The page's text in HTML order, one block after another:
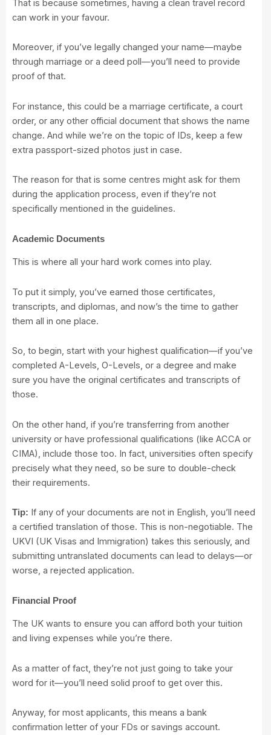
That is because sometimes, having a clean travel record
can work in your favour.
Moreover, if you’ve legally changed your name—maybe
through marriage or a deed poll—you’ll need to provide
proof of that.
For instance, this could be a marriage certificate, a court
order, or any other official document that shows the name
change. And while we’re on the topic of IDs, keep a few
extra passport-sized photos just in case.
The reason for that is some centres might ask for them
during the application process, even if they’re not
specifically mentioned in the guidelines.
Academic Documents
This is where all your hard work comes into play.
To put it simply, you’ve earned those certificates,
transcripts, and diplomas, and now’s the time to gather
them all in one place.
So, to begin, start with your highest qualification—if you’ve
completed A-Levels, O-Levels, or a degree and make
sure you have the original certificates and transcripts of
those.
On the other hand, if you’re transferring from another
university or have professional qualifications (like ACCA or
CIMA), include those too. In fact, universities often specify
precisely what they need, so be sure to double-check
their requirements.
Tip: If any of your documents are not in English, you’ll need
a certified translation of those. This is non-negotiable. The
UKVI (UK Visas and Immigration) takes this seriously, and
submitting untranslated documents can lead to delays—or
worse, a rejected application.
Financial Proof
The UK wants to ensure you can afford both your tuition
and living expenses while you’re there.
As a matter of fact, they’re not just going to take your
word for it—you’ll need solid proof to get over this.
Anyway, for most applicants, this means a bank
confirmation letter of your FDs or savings account.